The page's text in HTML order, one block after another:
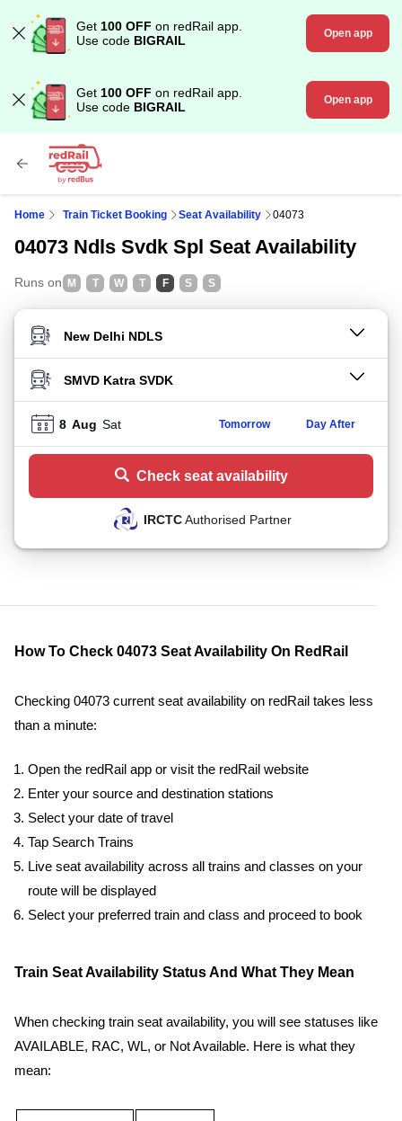
Get 100 OFF on redRail app.
Use code BIGRAIL Open app
Get 100 OFF on redRail app.
Use code BIGRAIL Open app
Home Train Ticket Booking Seat Availability 04073
04073 Ndls Svdk Spl Seat Availability
Runs on M T W T F S S
FROM STATION
TO STATION
8 Aug Sat Tomorrow Day After
Check seat availability
IRCTCAuthorised Partner
How To Check 04073 Seat Availability On RedRail
Checking 04073 current seat availability on redRail takes less
than a minute:
Open the redRail app or visit the redRail website
Enter your source and destination stations
Select your date of travel
Tap Search Trains
Live seat availability across all trains and classes on your
route will be displayed
Select your preferred train and class and proceed to book
Train Seat Availability Status And What They Mean
When checking train seat availability, you will see statuses like
AVAILABLE, RAC, WL, or Not Available. Here is what they
mean: